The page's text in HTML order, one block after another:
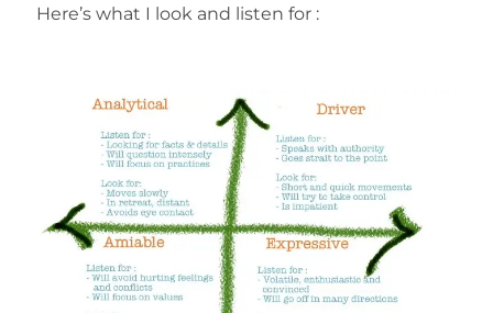
Here’s what I look and listen for :